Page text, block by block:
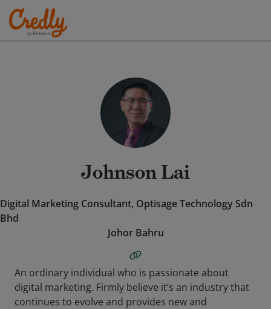
Johnson Lai
Digital Marketing Consultant, Optisage Technology Sdn
Bhd
Johor Bahru
An ordinary individual who is passionate about
digital marketing. Firmly believe it’s an industry that
continues to evolve and provides new and